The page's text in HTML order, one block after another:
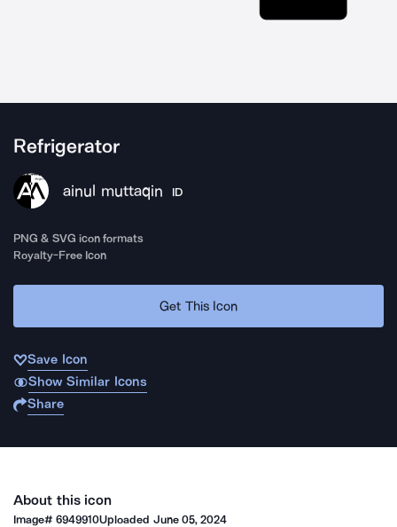
Refrigerator
ainul muttaqin ID
PNG & SVG icon formats
Royalty-Free Icon
Get This Icon
Save Icon
Show Similar Icons
Share
About this icon
Image#6949910Uploaded June 05, 2024